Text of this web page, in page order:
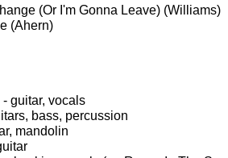
(Or I'm Gonna Leave) (Williams)
(Ahern)
guitar, vocals
bass, percussion
mandolin